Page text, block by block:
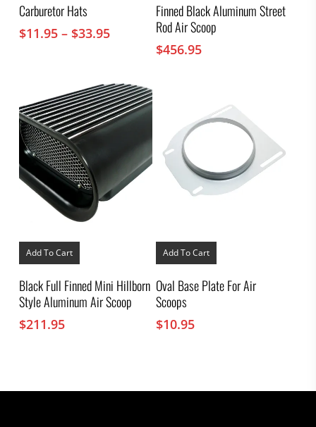
The
options
on
the
product
page
Carburetor Hats
$11.95 – $33.95Price
$33.95
Finned Black Aluminum Street
Rod Air Scoop
$456.95
Add To Cart
Black Full Finned Mini Hillborn
Style Aluminum Air Scoop
$211.95
Add To Cart
Oval Base Plate For Air
Scoops
$10.95